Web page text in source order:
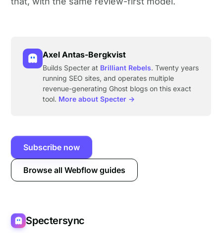
Axel Antas-Bergkvist
Builds Specter at Brilliant Rebels. Twenty years
running SEO sites, and operates multiple
revenue-generating Ghost blogs on this exact
tool. More about Specter →
Subscribe now
Browse all Webflow guides
Spectersync